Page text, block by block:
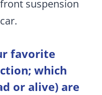
suspension
favorite
which
or alive) are